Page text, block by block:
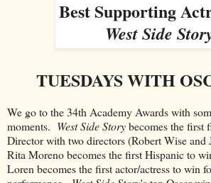
Best Supporting
West Side
TUESDAYS WITH
We go to the 34th Academy Awards with
moments. West Side Storybecomes the first
Director with two directors (Robert Wise and
Rita Moreno becomes the first Hispanic to
Loren becomes the first actor/actress to win